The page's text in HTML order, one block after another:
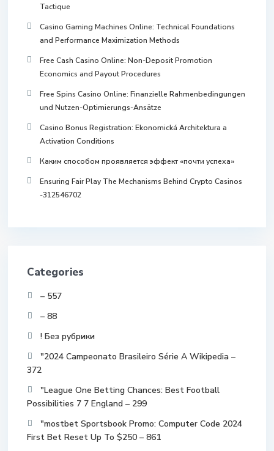
Tactique
Casino Gaming Machines Online: Technical Foundations
and Performance Maximization Methods
Free Cash Casino Online: Non-Deposit Promotion
Economics and Payout Procedures
Free Spins Casino Online: Finanzielle Rahmenbedingungen
und Nutzen-Optimierungs-Ansätze
Casino Bonus Registration: Ekonomická Architektura a
Activation Conditions
Каким способом проявляется эффект «почти успеха»
Ensuring Fair Play The Mechanisms Behind Crypto Casinos
-312546702
Categories
– 557
– 88
! Без рубрики
"2024 Campeonato Brasileiro Série A Wikipedia –
372
"League One Betting Chances: Best Football
Possibilities 7 7 England – 299
"mostbet Sportsbook Promo: Computer Code 2024
First Bet Reset Up To $250 – 861